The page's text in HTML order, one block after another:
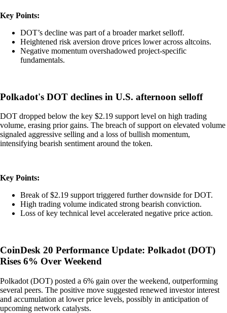
Key Points:
DOT’s decline was part of a broader market selloff.
Heightened risk aversion drove prices lower across altcoins.
Negative momentum overshadowed project-specific
fundamentals.
Polkadot's DOT declines in U.S. afternoon selloff
DOT dropped below the key $2.19 support level on high trading
volume, erasing prior gains. The breach of support on elevated volume
signaled aggressive selling and a loss of bullish momentum,
intensifying bearish sentiment around the token.
Key Points:
Break of $2.19 support triggered further downside for DOT.
High trading volume indicated strong bearish conviction.
Loss of key technical level accelerated negative price action.
CoinDesk 20 Performance Update: Polkadot (DOT)
Rises 6% Over Weekend
Polkadot (DOT) posted a 6% gain over the weekend, outperforming
several peers. The positive move suggested renewed investor interest
and accumulation at lower price levels, possibly in anticipation of
upcoming network catalysts.